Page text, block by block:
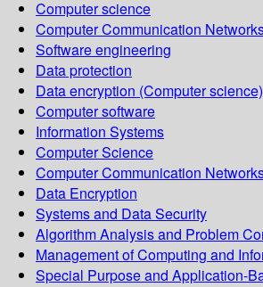
Computer science
Computer Communication
Software engineering
Data protection
Data encryption (Computer science)
Computer software
Information Systems
Computer Science
Computer Communication
Data Encryption
Systems and Data Security
Algorithm Analysis and Problem
Management of Computing and
Special Purpose and Application-